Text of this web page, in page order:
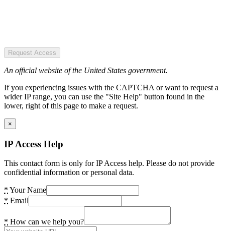
Request Access
An official website of the United States government.
If you experiencing issues with the CAPTCHA or want to request a
wider IP range, you can use the "Site Help" button found in the
lower, right of this page to make a request.
×
IP Access Help
This contact form is only for IP Access help. Please do not provide
confidential information or personal data.
* Your Name
* Email
* How can we help you?